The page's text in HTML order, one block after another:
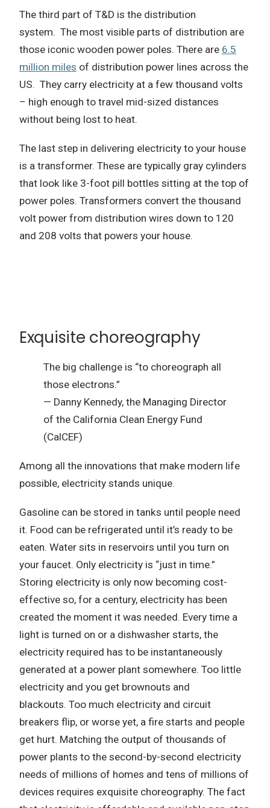
The third part of T&D is the distribution
system. The most visible parts of distribution are
those iconic wooden power poles. There are 6.5
million miles of distribution power lines across the
US. They carry electricity at a few thousand volts
– high enough to travel mid-sized distances
without being lost to heat.
The last step in delivering electricity to your house
is a transformer. These are typically gray cylinders
that look like 3-foot pill bottles sitting at the top of
power poles. Transformers convert the thousand
volt power from distribution wires down to 120
and 208 volts that powers your house.
Exquisite choreography
The big challenge is “to choreograph all
those electrons.”
— Danny Kennedy, the Managing Director
of the California Clean Energy Fund
(CalCEF)
Among all the innovations that make modern life
possible, electricity stands unique.
Gasoline can be stored in tanks until people need
it. Food can be refrigerated until it’s ready to be
eaten. Water sits in reservoirs until you turn on
your faucet. Only electricity is “just in time.”
Storing electricity is only now becoming cost-
effective so, for a century, electricity has been
created the moment it was needed. Every time a
light is turned on or a dishwasher starts, the
electricity required has to be instantaneously
generated at a power plant somewhere. Too little
electricity and you get brownouts and
blackouts. Too much electricity and circuit
breakers flip, or worse yet, a fire starts and people
get hurt. Matching the output of thousands of
power plants to the second-by-second electricity
needs of millions of homes and tens of millions of
devices requires exquisite choreography. The fact